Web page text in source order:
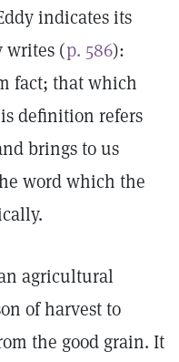
indicates its
writes (p. 586):
fact; that which
definition refers
brings to us
word which the
agricultural
of harvest to
the good grain. It